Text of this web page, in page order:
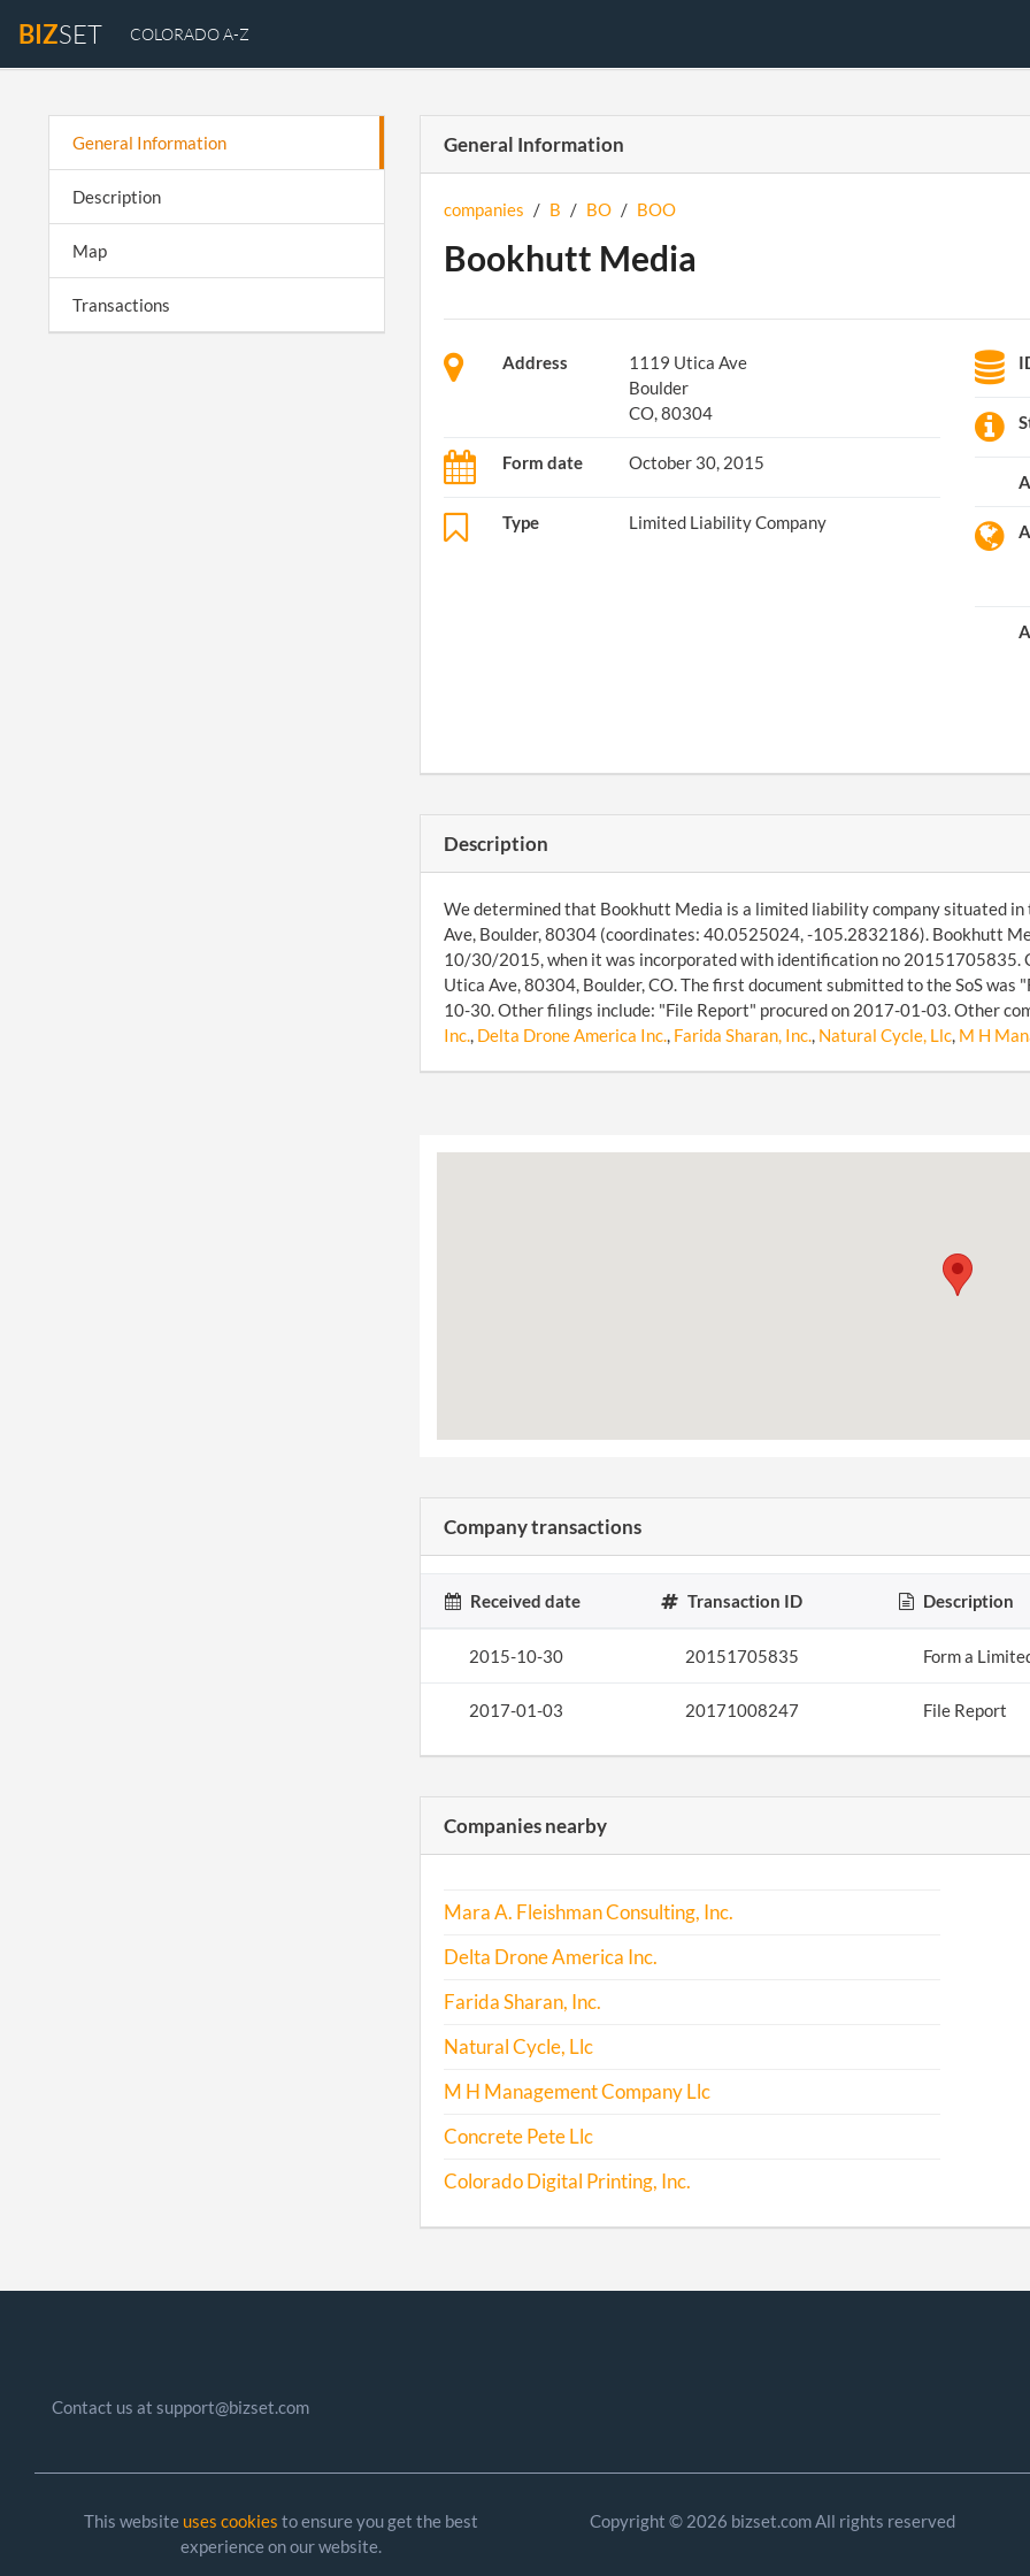
BIZSET COLORADO A-Z
General Information
Description
Map
Transactions
General Information
companies / B / BO / BOO
Bookhutt Media
Address
1119 Utica Ave
Boulder
CO, 80304
Form date October 30, 2015
Type Limited Liability Company
Description
We determined that Bookhutt Media is a limited liability company situated
Ave, Boulder, 80304 (coordinates: 40.0525024, -105.2832186). Bookhutt
10/30/2015, when it was incorporated with identification no 20151705835.
Utica Ave, 80304, Boulder, CO. The first document submitted to the SoS
10-30. Other filings include: "File Report" procured on 2017-01-03. Other
Inc., Delta Drone America Inc., Farida Sharan, Inc., Natural Cycle, Llc, M H
Company transactions
Received date Transaction ID Description
2015-10-30 20151705835 Form a
2017-01-03 20171008247 File Report
Companies nearby
Mara A. Fleishman Consulting, Inc.
Delta Drone America Inc.
Farida Sharan, Inc.
Natural Cycle, Llc
M H Management Company Llc
Concrete Pete Llc
Colorado Digital Printing, Inc.
Contact us at support@bizset.com
This website uses cookies to ensure you get the best
experience on our website.
Copyright © 2026 bizset.com All rights reserved